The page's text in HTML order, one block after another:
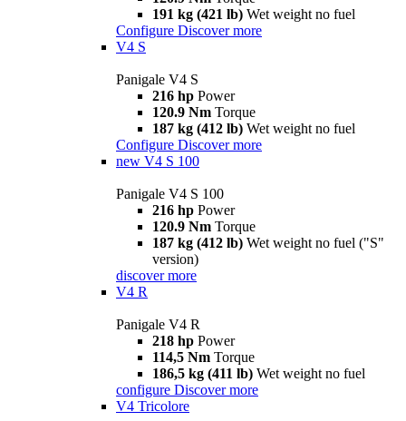
191 kg (421 lb) Wet weight no fuel
Configure Discover more
V4 S
Panigale V4 S
216 hp Power
120.9 Nm Torque
187 kg (412 lb) Wet weight no fuel
Configure Discover more
new V4 S 100
Panigale V4 S 100
216 hp Power
120.9 Nm Torque
187 kg (412 lb) Wet weight no fuel ("S"
version)
discover more
V4 R
Panigale V4 R
218 hp Power
114,5 Nm Torque
186,5 kg (411 lb) Wet weight no fuel
configure Discover more
V4 Tricolore